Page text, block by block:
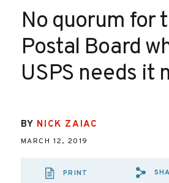
No quorum for
Postal Board
USPS needs it
BY NICK ZAIAC
MARCH 12, 2019
PRINT